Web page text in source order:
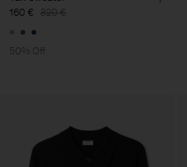
160 € 320 €
50% Off